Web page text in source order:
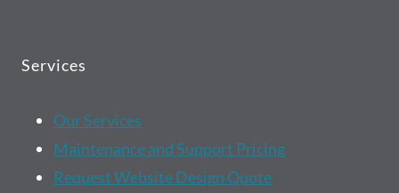
Services
Our Services
Maintenance and Support Pricing
Request Website Design Quote